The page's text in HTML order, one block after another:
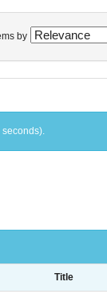
by
seconds).
Title